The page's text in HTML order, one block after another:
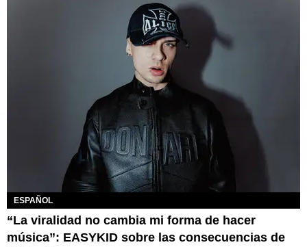
ESPAÑOL
“La viralidad no cambia mi forma de hacer
música”: EASYKID sobre las consecuencias de